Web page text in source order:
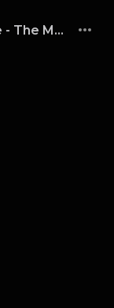
Jack Harlow, Drake, Lil Wayne - The Motto vs. Lovin On Me (DJKK1 Power Blend Combo Clean)